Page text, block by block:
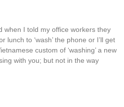
when I told my office workers they
lunch to ‘wash’ the phone or I’ll get
custom of ‘washing’ a new
with you; but not in the way